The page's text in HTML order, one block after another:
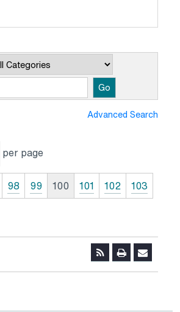
Go
Advanced Search
per page
98 99 100 101 102
103